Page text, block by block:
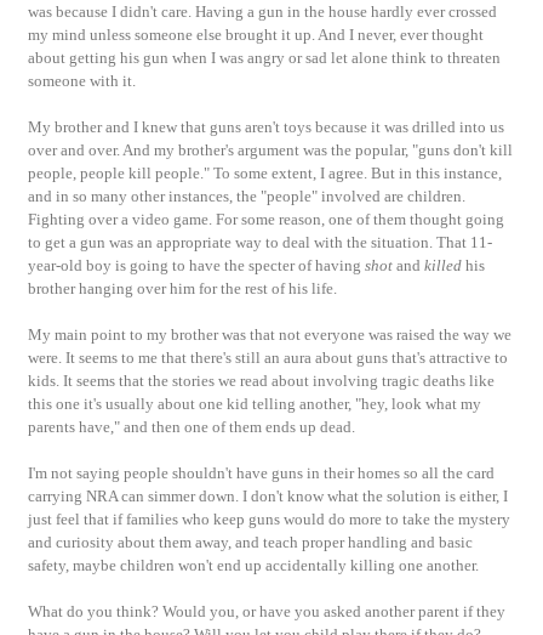
was because I didn't care. Having a gun in the house hardly ever crossed
my mind unless someone else brought it up. And I never, ever thought
about getting his gun when I was angry or sad let alone think to threaten
someone with it.
My brother and I knew that guns aren't toys because it was drilled into us
over and over. And my brother's argument was the popular, "guns don't kill
people, people kill people." To some extent, I agree. But in this instance,
and in so many other instances, the "people" involved are children.
Fighting over a video game. For some reason, one of them thought going
to get a gun was an appropriate way to deal with the situation. That 11-
year-old boy is going to have the specter of having shot and killed his
brother hanging over him for the rest of his life.
My main point to my brother was that not everyone was raised the way we
were. It seems to me that there's still an aura about guns that's attractive to
kids. It seems that the stories we read about involving tragic deaths like
this one it's usually about one kid telling another, "hey, look what my
parents have," and then one of them ends up dead.
I'm not saying people shouldn't have guns in their homes so all the card
carrying NRA can simmer down. I don't know what the solution is either, I
just feel that if families who keep guns would do more to take the mystery
and curiosity about them away, and teach proper handling and basic
safety, maybe children won't end up accidentally killing one another.
What do you think? Would you, or have you asked another parent if they